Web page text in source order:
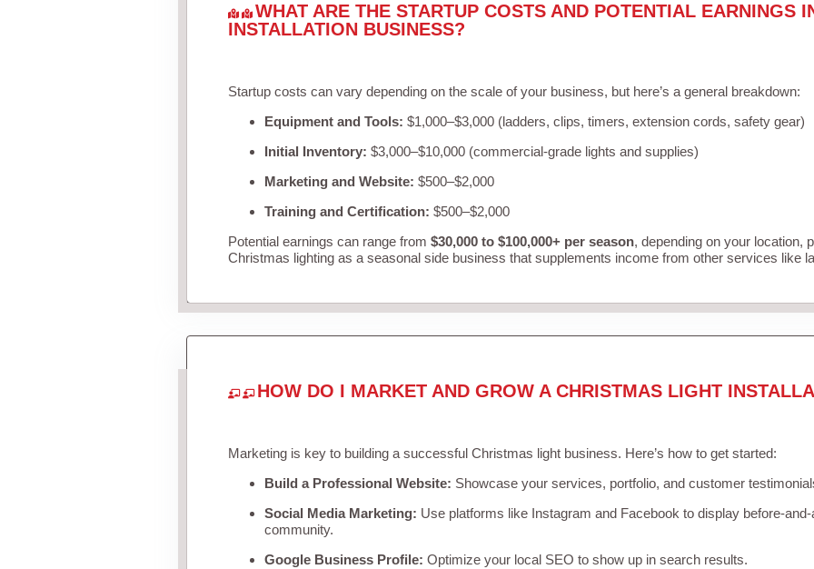
WHAT ARE THE STARTUP COSTS AND POTENTIAL EARNINGS
INSTALLATION BUSINESS?
Startup costs can vary depending on the scale of your business, but here’s a general breakdown:
Equipment and Tools: $1,000–$3,000 (ladders, clips, timers, extension cords, safety gear)
Initial Inventory: $3,000–$10,000 (commercial-grade lights and supplies)
Marketing and Website: $500–$2,000
Training and Certification: $500–$2,000
Potential earnings can range from $30,000 to $100,000+ per season, depending on your location,
Christmas lighting as a seasonal side business that supplements income from other services like
HOW DO I MARKET AND GROW A CHRISTMAS LIGHT
Marketing is key to building a successful Christmas light business. Here’s how to get started:
Build a Professional Website: Showcase your services, portfolio, and customer
Social Media Marketing: Use platforms like Instagram and Facebook to display before-
community.
Google Business Profile: Optimize your local SEO to show up in search results.